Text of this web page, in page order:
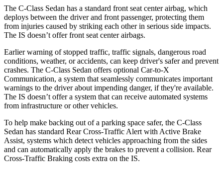
The C-Class Sedan has a standard front seat center airbag, which
deploys between the driver and front passenger, protecting them
from injuries caused by striking each other in serious side impacts.
The IS doesn’t offer front seat center airbags.
Earlier warning of stopped traffic, traffic signals, dangerous road
conditions, weather, or accidents, can keep driver's safer and prevent
crashes. The C-Class Sedan offers optional Car-to-X
Communication, a system that seamlessly communicates important
warnings to the driver about impending danger, if they're available.
The IS doesn’t offer a system that can receive automated systems
from infrastructure or other vehicles.
To help make backing out of a parking space safer, the C-Class
Sedan has standard Rear Cross-Traffic Alert with Active Brake
Assist, systems which detect vehicles approaching from the sides
and can automatically apply the brakes to prevent a collision. Rear
Cross-Traffic Braking costs extra on the IS.